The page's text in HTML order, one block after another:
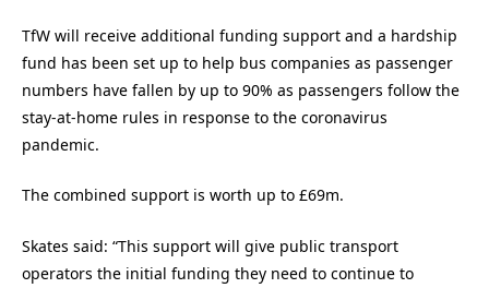
TfW will receive additional funding support and a hardship
fund has been set up to help bus companies as passenger
numbers have fallen by up to 90% as passengers follow the
stay-at-home rules in response to the coronavirus
pandemic.
The combined support is worth up to £69m.
Skates said: “This support will give public transport
operators the initial funding they need to continue to